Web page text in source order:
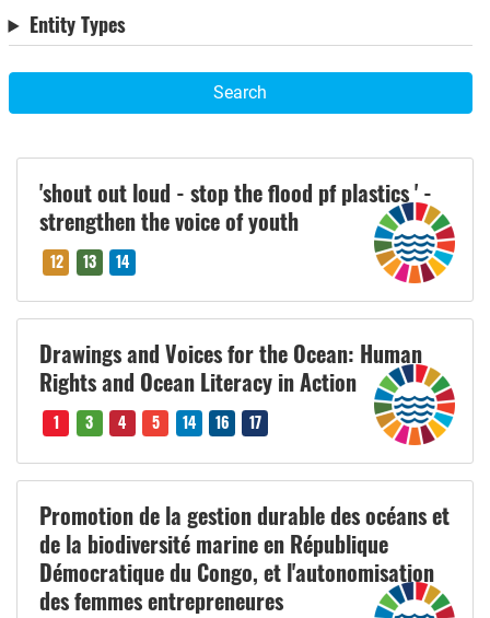
Entity Types
Search
'shout out loud - stop the flood pf plastics ' -
strengthen the voice of youth
12 13 14
Drawings and Voices for the Ocean: Human
Rights and Ocean Literacy in Action
1 3 4 5 14 16 17
Promotion de la gestion durable des océans et
de la biodiversité marine en République
Démocratique du Congo, et l'autonomisation
des femmes entrepreneures